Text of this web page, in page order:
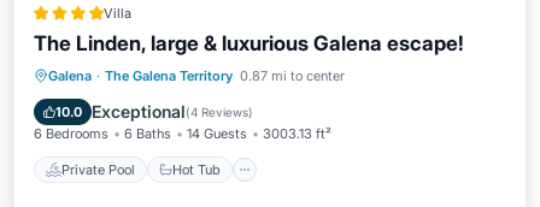
Villa
The Linden, large & luxurious Galena escape!
Galena · The Galena Territory 0.87 mi to center
10.0 Exceptional(4 Reviews)
6 Bedrooms 6 Baths 14 Guests 3003.13 ft²
Private Pool Hot Tub
Private Pool Hot Tub
Parking
Pool